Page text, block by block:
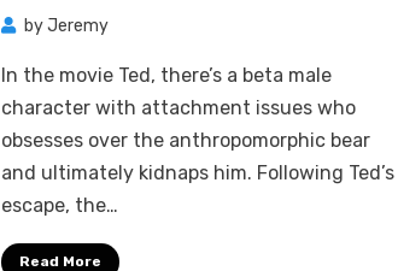
byJeremy
In the movie Ted, there’s a beta male
character with attachment issues who
obsesses over the anthropomorphic bear
and ultimately kidnaps him. Following Ted’s
escape, the…
Read More